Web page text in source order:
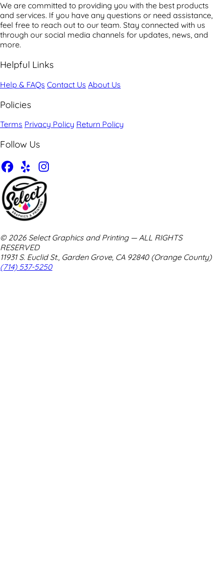
We are committed to providing you with the best products
and services. If you have any questions or need assistance,
feel free to reach out to our team. Stay connected with us
through our social media channels for updates, news, and
more.
Helpful Links
Help & FAQs Contact Us About Us
Policies
Terms Privacy Policy Return Policy
Follow Us
© 2026 Select Graphics and Printing — ALL RIGHTS
RESERVED
11931 S. Euclid St., Garden Grove, CA 92840 (Orange County)
(714) 537-5250